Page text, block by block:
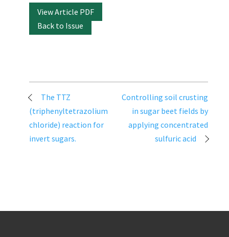
View Article PDF
Back to Issue
Post
navigation
The TTZ
(triphenyltetrazolium
chloride) reaction for
invert sugars.
Controlling soil crusting
in sugar beet fields by
applying concentrated
sulfuric acid